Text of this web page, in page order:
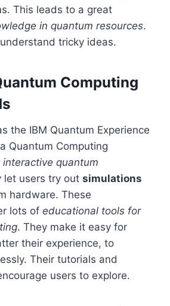
This leads to a great
in quantum resources.
tricky ideas.
Computing
the IBM Quantum Experience
Quantum Computing
interactive quantum
let users try out simulations
hardware. These
lots of educational tools for
. They make it easy for
their experience, to
Their tutorials and
users to explore.